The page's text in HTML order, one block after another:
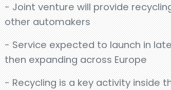
- Joint venture will provide
other automakers
- Service expected to launch in
then expanding across Europe
- Recycling is a key activity inside